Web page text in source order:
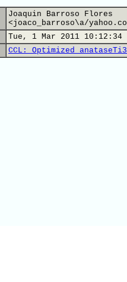
Joaquin Barroso Flores
<joaco_barroso\a/
Tue, 1 Mar 2011 10:12:34
CCL: Optimized